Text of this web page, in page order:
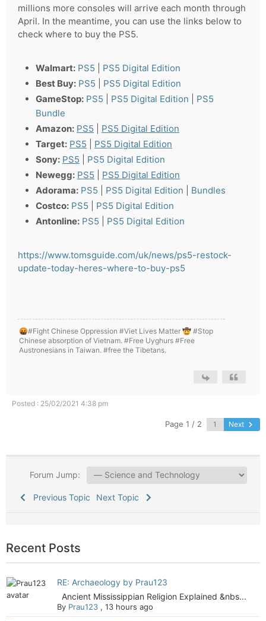
millions more consoles will arrive each month through
April. In the meantime, you can use the links below to
check where to buy the PS5.
Walmart: PS5
PS5 Digital Edition
Best Buy: PS5
PS5 Digital Edition
GameStop: PS5 PS5 Digital Edition
PS5
Bundle
Amazon: PS5
PS5 Digital Edition
Target: PS5
PS5 Digital Edition
Sony: PS5
PS5 Digital Edition
Newegg: PS5
PS5 Digital Edition
Adorama: PS5 PS5 Digital Edition
Bundles
Costco: PS5
PS5 Digital Edition
Antonline: PS5 PS5 Digital Edition
https://www.tomsguide.com/uk/news/ps5-restock-
update-today-heres-where-to-buy-ps5
🤬#Fight Chinese Oppression #Viet Lives Matter 🤠 #Stop
Chinese absorption of Vietnam. #Free Uyghurs #Free
Austronesians in Taiwan. #free the Tibetans.
Posted : 25/02/2021 4:38 pm
Page 1 / 2 Next
Forum Jump:
Previous Topic Next Topic
Recent Posts
RE: Archaeology by Prau123
Ancient Mississippian Religion Explained &nbs...
By Prau123 ,13 hours ago